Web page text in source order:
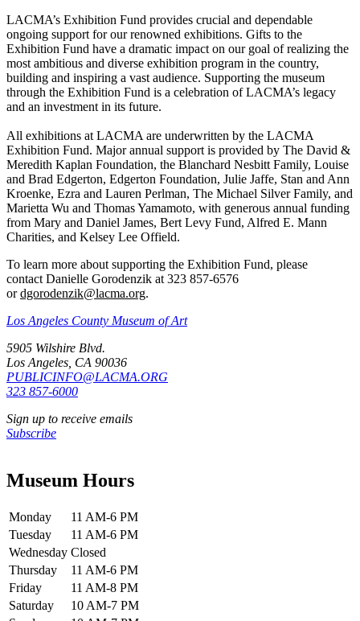
LACMA’s Exhibition Fund provides crucial and dependable
ongoing support for our renowned exhibitions. Gifts to the
Exhibition Fund have a dramatic impact on our goal of realizing the
most ambitious and diverse exhibition program in the country,
building and inspiring a vast audience. Supporting the museum
through the Exhibition Fund is a celebration of LACMA’s legacy
and an investment in its future.
All exhibitions at LACMA are underwritten by the LACMA
Exhibition Fund. Major annual support is provided by The David &
Meredith Kaplan Foundation, the Blanchard Nesbitt Family, Louise
and Brad Edgerton, Edgerton Foundation, Julie Jaffe, Stan and Ann
Kroenke, Ezra and Lauren Perlman, The Michael Silver Family, and
Marietta Wu and Thomas Yamamoto, with generous annual funding
from Mary and Daniel James, Bert Levy Fund, Alfred E. Mann
Charities, and Kelsey Lee Offield.
To learn more about supporting the Exhibition Fund, please
contact Danielle Gorodenzik at 323 857-6576
ordgorodenzik@lacma.org.
Los Angeles County Museum of Art
5905 Wilshire Blvd.
Los Angeles, CA 90036
PUBLICINFO@LACMA.ORG
323 857-6000
Sign up to receive emails
Subscribe
Museum Hours
Monday
11 AM-6 PM
Tuesday
11 AM-6 PM
Wednesday Closed
Thursday
11 AM-6 PM
Friday
11 AM-8 PM
Saturday
10 AM-7 PM